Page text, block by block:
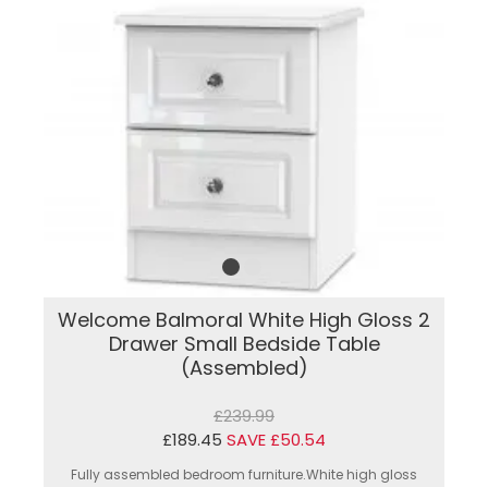
Welcome Balmoral White High Gloss 2
Drawer Small Bedside Table
(Assembled)
£239.99
£189.45 SAVE £50.54
Fully assembled bedroom furniture.White high gloss